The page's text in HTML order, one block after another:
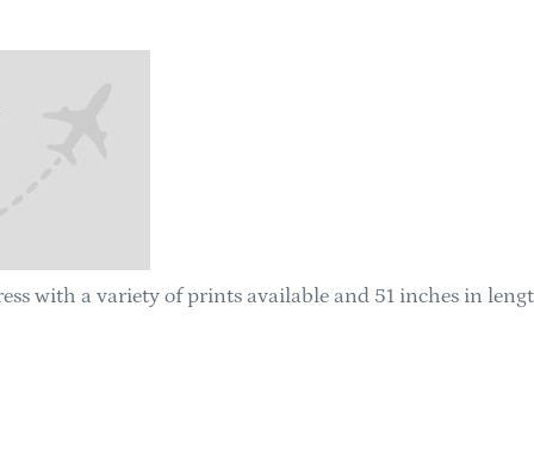
with a variety of prints available and 51 inches in